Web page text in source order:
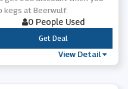
kegs at Beerwulf.
0 People Used
***
Get Deal
View Detail